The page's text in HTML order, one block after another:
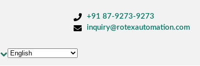
+91 87-9273-9273
inquiry@rotexautomation.com